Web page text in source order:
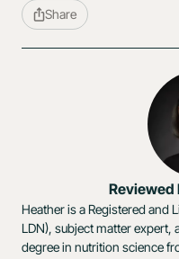
Share
Reviewed
Heather is a Registered and
LDN), subject matter
degree in nutrition science